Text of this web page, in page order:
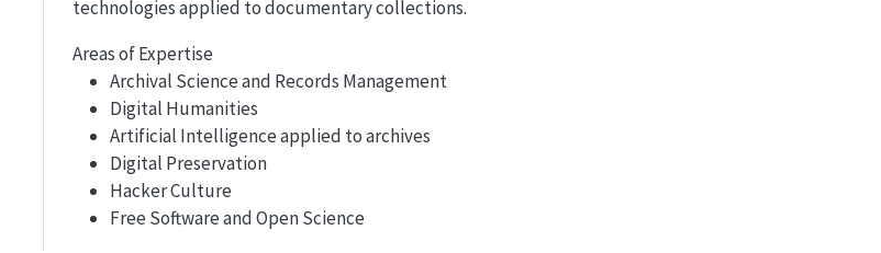
technologies applied to documentary collections.
Areas of Expertise
Archival Science and Records Management
Digital Humanities
Artificial Intelligence applied to archives
Digital Preservation
Hacker Culture
Free Software and Open Science